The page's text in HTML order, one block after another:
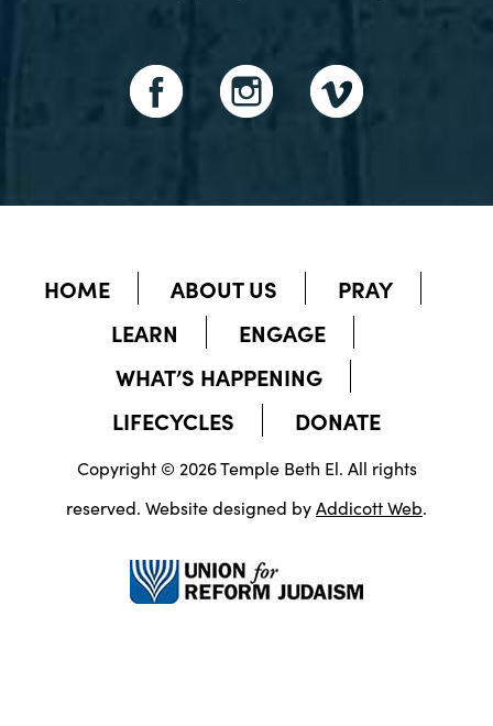
HOME ABOUT US
PRAY
LEARN
ENGAGE
WHAT’S HAPPENING
LIFECYCLES
DONATE
Copyright © 2026 Temple Beth El. All rights
reserved. Website designed byAddicott Web.